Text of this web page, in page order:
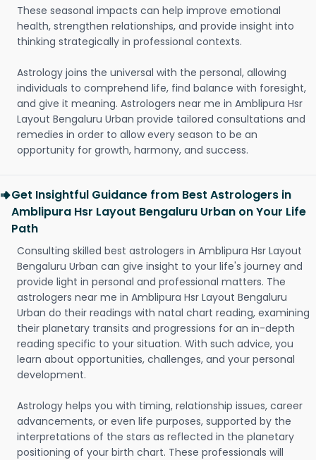
These seasonal impacts can help improve emotional
health, strengthen relationships, and provide insight into
thinking strategically in professional contexts.
Astrology joins the universal with the personal, allowing
individuals to comprehend life, find balance with foresight,
and give it meaning. Astrologers near me in Amblipura Hsr
Layout Bengaluru Urban provide tailored consultations and
remedies in order to allow every season to be an
opportunity for growth, harmony, and success.
Get Insightful Guidance from Best Astrologers in
Amblipura Hsr Layout Bengaluru Urban on Your Life
Path
Consulting skilled best astrologers in Amblipura Hsr Layout
Bengaluru Urban can give insight to your life's journey and
provide light in personal and professional matters. The
astrologers near me in Amblipura Hsr Layout Bengaluru
Urban do their readings with natal chart reading, examining
their planetary transits and progressions for an in-depth
reading specific to your situation. With such advice, you
learn about opportunities, challenges, and your personal
development.
Astrology helps you with timing, relationship issues, career
advancements, or even life purposes, supported by the
interpretations of the stars as reflected in the planetary
positioning of your birth chart. These professionals will